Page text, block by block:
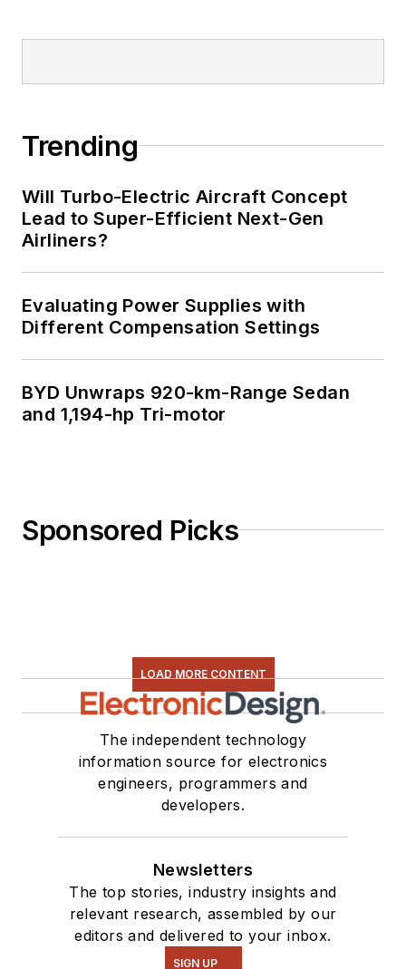
Trending
Will Turbo-Electric Aircraft Concept
Lead to Super-Efficient Next-Gen
Airliners?
Evaluating Power Supplies with
Different Compensation Settings
BYD Unwraps 920-km-Range Sedan
and 1,194-hp Tri-motor
Sponsored Picks
LOAD MORE CONTENT
The independent technology
information source for electronics
engineers, programmers and
developers.
Newsletters
The top stories, industry insights and
relevant research, assembled by our
editors and delivered to your inbox.
SIGN UP